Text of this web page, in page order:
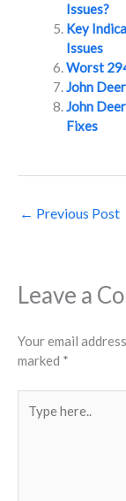
Issues?
Key
Issues
Worst
John
John
Fixes
← Previous Post
Leave a
Your email
marked *
here..